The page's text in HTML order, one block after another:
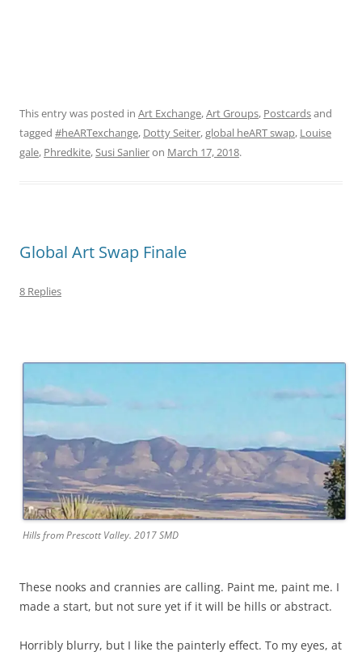
This entry was posted in Art Exchange,Art Groups, Postcardsand
tagged #heARTexchange, Dotty Seiter,global heART swap, Louise
gale, Phredkite,Susi Sanlieron March 17, 2018.
Global Art Swap Finale
8 Replies
Hills from Prescott Valley. 2017 SMD
These nooks and crannies are calling. Paint me, paint me. I
made a start, but not sure yet if it will be hills or abstract.
Horribly blurry, but I like the painterly effect. To my eyes, at